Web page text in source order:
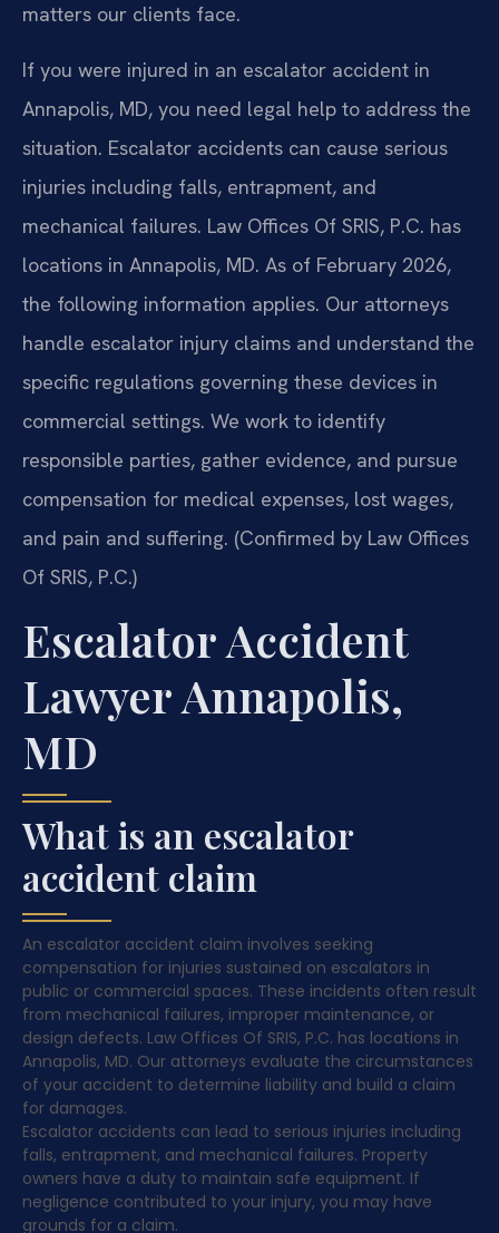
matters our clients face.
If you were injured in an escalator accident in
Annapolis, MD, you need legal help to address the
situation. Escalator accidents can cause serious
injuries including falls, entrapment, and
mechanical failures. Law Offices Of SRIS, P.C. has
locations in Annapolis, MD. As of February 2026,
the following information applies. Our attorneys
handle escalator injury claims and understand the
specific regulations governing these devices in
commercial settings. We work to identify
responsible parties, gather evidence, and pursue
compensation for medical expenses, lost wages,
and pain and suffering. (Confirmed by Law Offices
Of SRIS, P.C.)
Escalator Accident
Lawyer Annapolis,
MD
What is an escalator
accident claim
An escalator accident claim involves seeking
compensation for injuries sustained on escalators in
public or commercial spaces. These incidents often result
from mechanical failures, improper maintenance, or
design defects. Law Offices Of SRIS, P.C. has locations in
Annapolis, MD. Our attorneys evaluate the circumstances
of your accident to determine liability and build a claim
for damages.
Escalator accidents can lead to serious injuries including
falls, entrapment, and mechanical failures. Property
owners have a duty to maintain safe equipment. If
negligence contributed to your injury, you may have
grounds for a claim.